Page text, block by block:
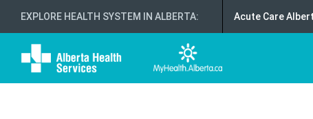
EXPLORE HEALTH SYSTEM IN ALBERTA: Acute Care